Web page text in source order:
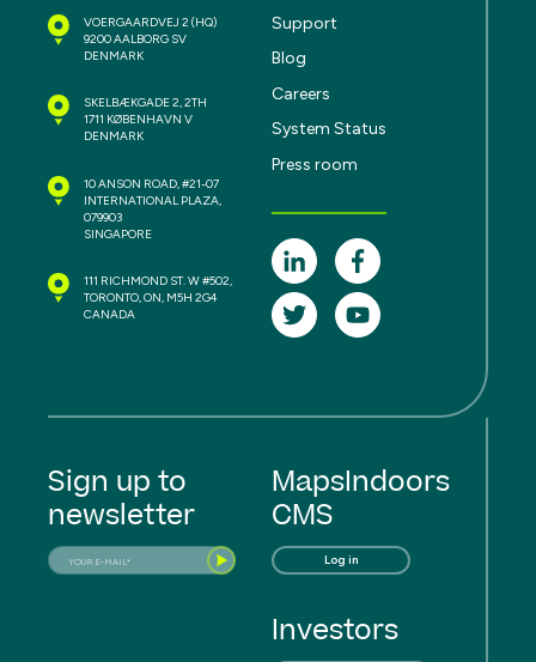
VOERGAARDVEJ 2 (HQ)
9200 AALBORG SV
DENMARK
SKELBÆKGADE 2, 2TH
1711 KØBENHAVN V
DENMARK
10 ANSON ROAD, #21-07
INTERNATIONAL PLAZA,
079903
SINGAPORE
111 RICHMOND ST. W #502,
TORONTO, ON, M5H 2G4
CANADA
Support
Blog
Careers
System Status
Press room
Sign up to
newsletter
MapsIndoors
CMS
Log in
Investors